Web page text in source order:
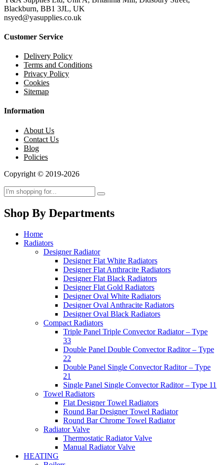
Blackburn, BB1 3JL, UK
nsyed@yasupplies.co.uk
Customer Service
Delivery Policy
Terms and Conditions
Privacy Policy
Cookies
Sitemap
Information
About Us
Contact Us
Blog
Policies
Copyright © 2019-2026
Shop By Departments
Home
Radiators
Designer Radiator
Designer Flat White Radiators
Designer Flat Anthracite Radiators
Designer Flat Black Radiators
Designer Flat Gold Radiators
Designer Oval White Radiators
Designer Oval Anthracite Radiators
Designer Oval Black Radiators
Compact Radiators
Triple Panel Triple Convector Radiator – Type
33
Double Panel Double Convector Raditor – Type
22
Double Panel Single Convector Raditor – Type
21
Single Panel Single Convector Raditor – Type 11
Towel Radiators
Flat Designer Towel Radiators
Round Bar Designer Towel Radiator
Round Bar Chrome Towel Radiator
Radiator Valve
Thermostatic Radiator Valve
Manual Radiator Valve
HEATING